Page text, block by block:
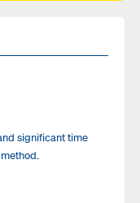
significant time